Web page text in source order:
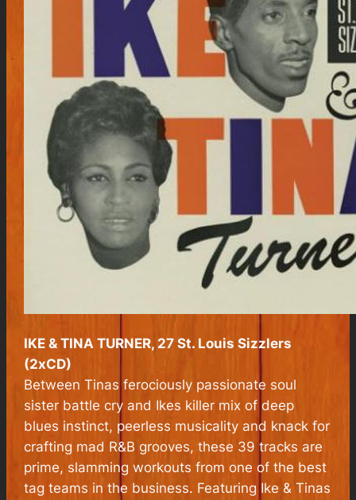
IKE & TINA TURNER, 27 St. Louis Sizzlers
(2xCD)
Between Tinas ferociously passionate soul
sister battle cry and Ikes killer mix of deep
blues instinct, peerless musicality and knack for
crafting mad R&B grooves, these 39 tracks are
prime, slamming workouts from one of the best
tag teams in the business. Featuring Ike & Tinas